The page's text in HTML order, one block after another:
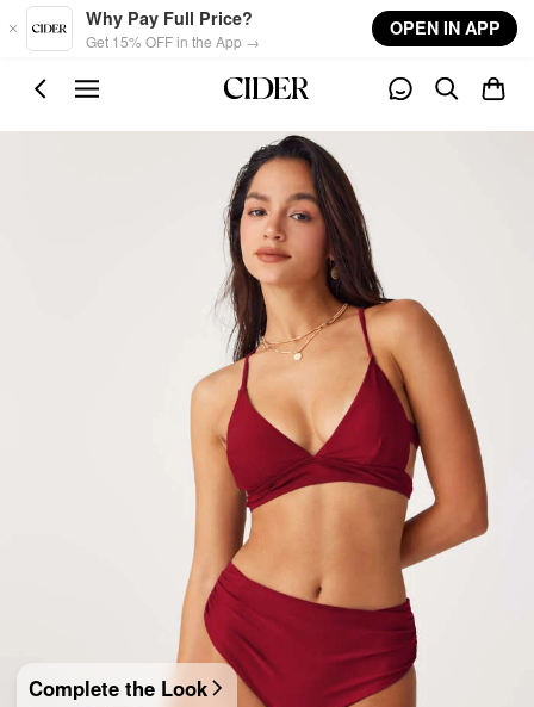
Skip to main content
Why Pay Full Price?
Get 15% OFF in the App →
OPEN IN APP
Complete the Look